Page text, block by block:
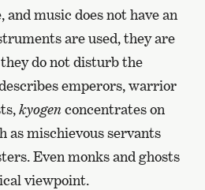
and music does not have an
are used, they are
do not disturb the
emperors, warrior
kyogenconcentrates on
as mischievous servants
Even monks and ghosts
viewpoint.